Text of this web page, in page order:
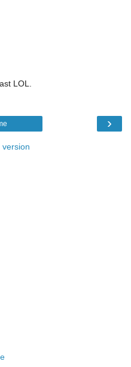
LOL.
›
version